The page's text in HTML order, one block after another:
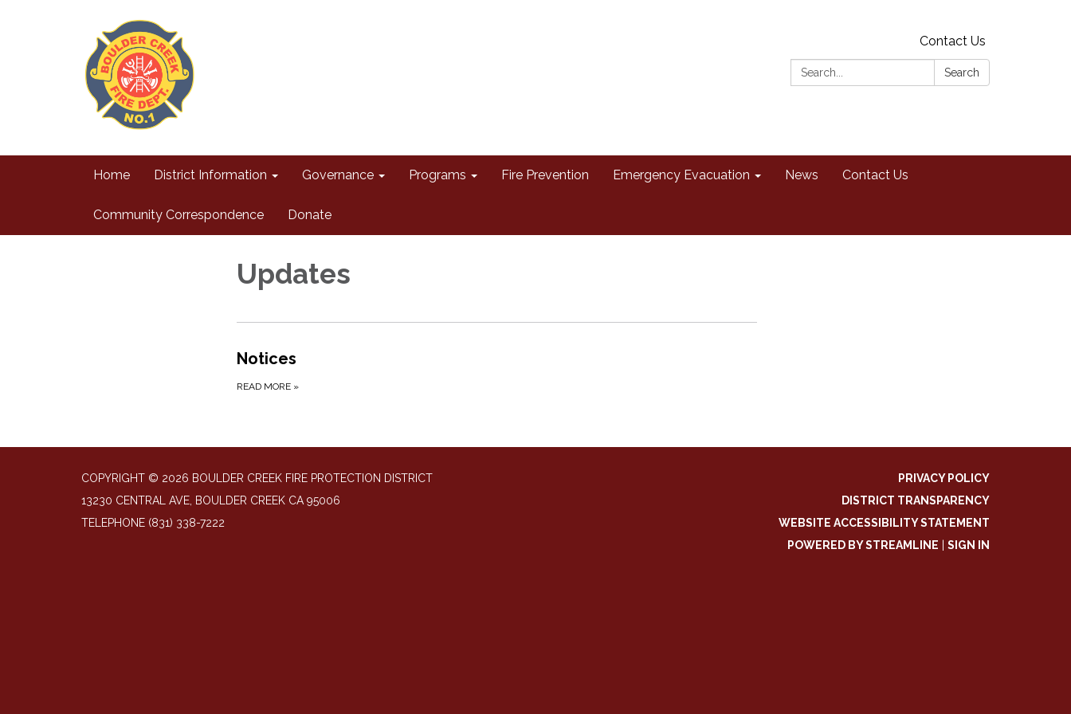
Contact Us
Search:
Search
Home District Information Governance Programs Fire Prevention Emergency Evacuation News Contact Us
Community Correspondence Donate
Updates
Notices
READ MORE »
COPYRIGHT © 2026 BOULDER CREEK FIRE PROTECTION DISTRICT
13230 CENTRAL AVE, BOULDER CREEK CA 95006
TELEPHONE (831) 338-7222
PRIVACY POLICY
DISTRICT TRANSPARENCY
WEBSITE ACCESSIBILITY STATEMENT
POWERED BY STREAMLINE
SIGN IN